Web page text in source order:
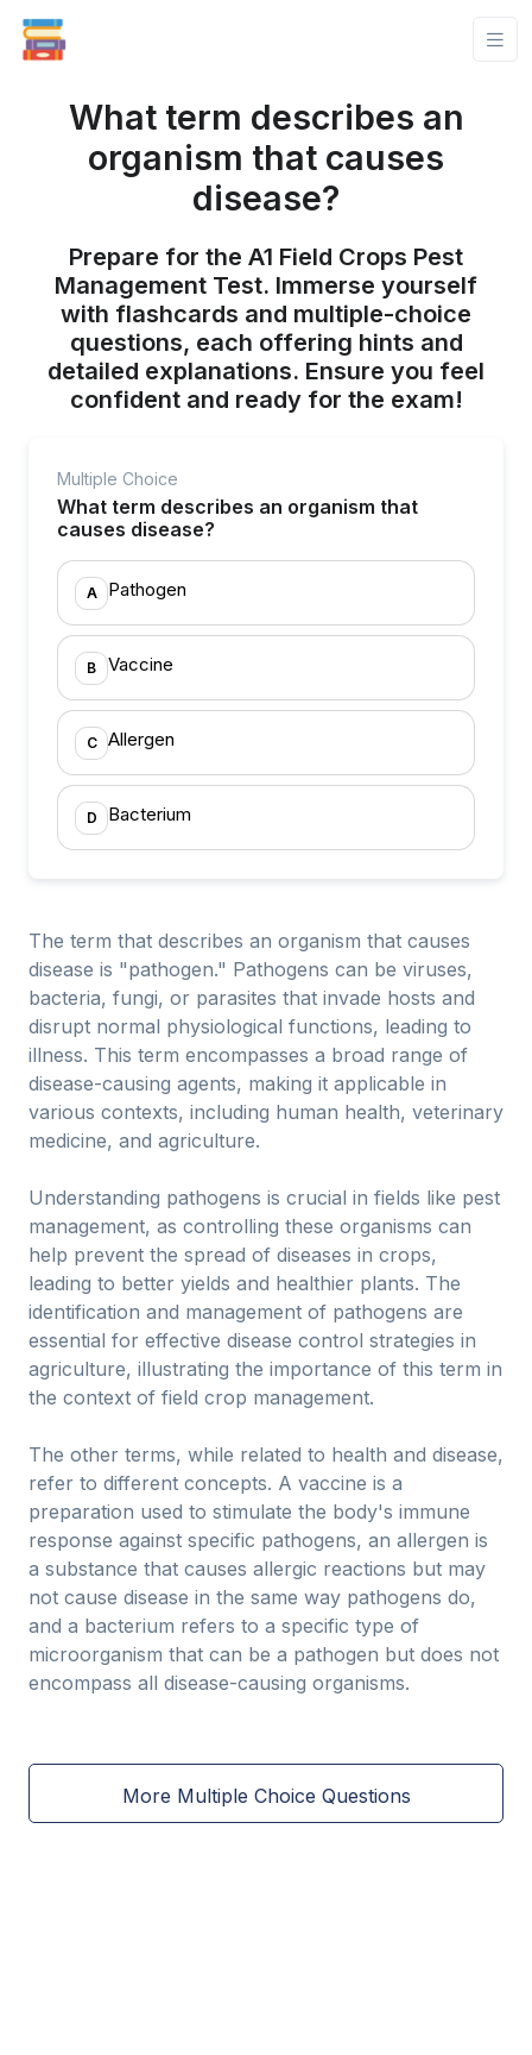
What term describes an
organism that causes
disease?
Prepare for the A1 Field Crops Pest
Management Test. Immerse yourself
with flashcards and multiple-choice
questions, each offering hints and
detailed explanations. Ensure you feel
confident and ready for the exam!
Multiple Choice
What term describes an organism that
causes disease?
A Pathogen
B Vaccine
C Allergen
D Bacterium
The term that describes an organism that causes
disease is "pathogen." Pathogens can be viruses,
bacteria, fungi, or parasites that invade hosts and
disrupt normal physiological functions, leading to
illness. This term encompasses a broad range of
disease-causing agents, making it applicable in
various contexts, including human health, veterinary
medicine, and agriculture.
Understanding pathogens is crucial in fields like pest
management, as controlling these organisms can
help prevent the spread of diseases in crops,
leading to better yields and healthier plants. The
identification and management of pathogens are
essential for effective disease control strategies in
agriculture, illustrating the importance of this term in
the context of field crop management.
The other terms, while related to health and disease,
refer to different concepts. A vaccine is a
preparation used to stimulate the body's immune
response against specific pathogens, an allergen is
a substance that causes allergic reactions but may
not cause disease in the same way pathogens do,
and a bacterium refers to a specific type of
microorganism that can be a pathogen but does not
encompass all disease-causing organisms.
More Multiple Choice Questions